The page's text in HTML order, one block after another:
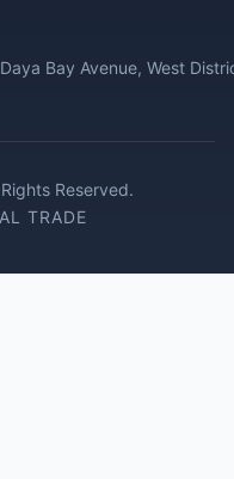
Bay Avenue, West
Reserved.
TRADE